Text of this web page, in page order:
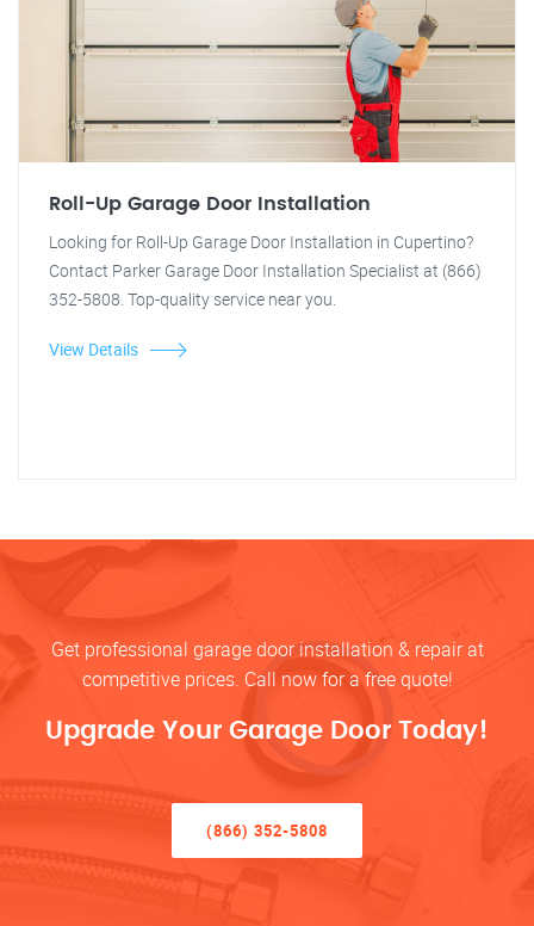
Roll-Up Garage Door Installation
Looking for Roll-Up Garage Door Installation in Cupertino?
Contact Parker Garage Door Installation Specialist at (866)
352-5808. Top-quality service near you.
View Details
Get professional garage door installation & repair at
competitive prices. Call now for a free quote!
Upgrade Your Garage Door Today!
(866) 352-5808